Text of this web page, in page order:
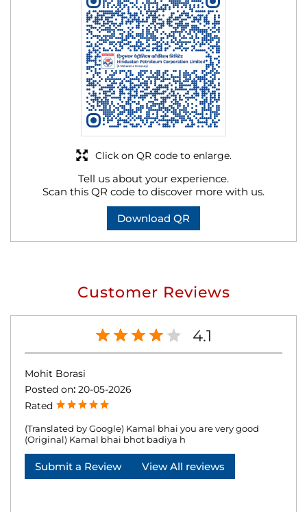
Tell us about your experience.
Scan this QR code to discover more with us.
Download QR
Click on QR code to enlarge.
Customer Reviews
4.1
Mohit Borasi
Posted on: 20-05-2026
Rated
(Translated by Google) Kamal bhai you are very good
(Original) Kamal bhai bhot badiya h
Submit a Review View All reviews